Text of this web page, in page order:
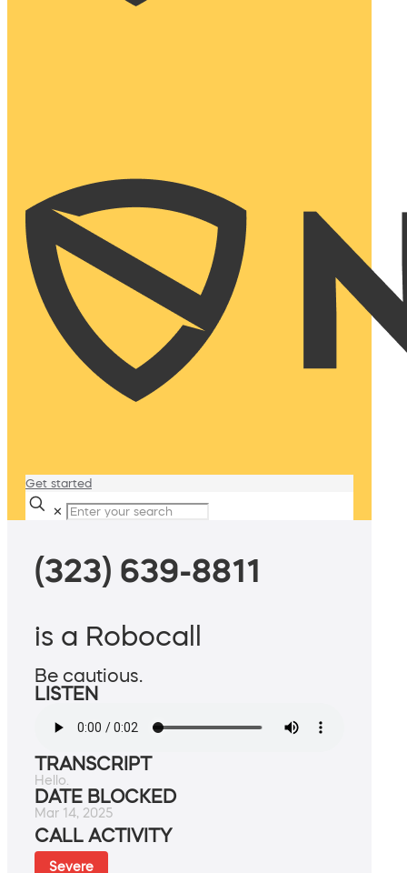
Get started
✕
(323) 639-8811
is a Robocall
Be cautious.
LISTEN
TRANSCRIPT
Hello.
DATE BLOCKED
Mar 14, 2025
CALL ACTIVITY
Severe